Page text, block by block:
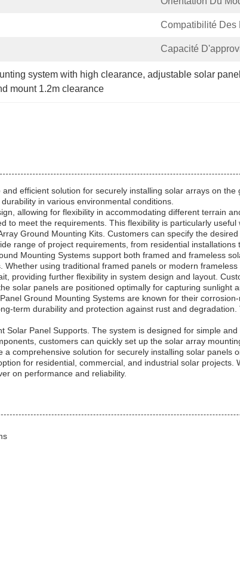
Compatibilité Des
Capacité
system with high clearance, adjustable solar
mount 1.2m clearance
efficient solution for securely installing solar arrays on
in various environmental conditions.
allowing for flexibility in accommodating different terrain
to meet the requirements. This flexibility is particularly
Ground Mounting Kits. Customers can specify the
range of project requirements, from residential installations
Mounting Systems support both framed and frameless
using traditional framed panels or modern
providing further flexibility in system design and layout.
solar panels are positioned optimally for capturing sunlight
Ground Mounting Systems are known for their
term durability and protection against rust and
Solar Panel Supports. The system is designed for simple
customers can quickly set up the solar array
comprehensive solution for securely installing solar
for residential, commercial, and industrial solar
on performance and reliability.